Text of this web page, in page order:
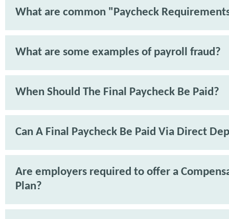
What are common "Paycheck
What are some examples of payroll fraud?
When Should The Final Paycheck Be Paid?
Can A Final Paycheck Be Paid Via Direct
Are employers required to offer a
Plan?